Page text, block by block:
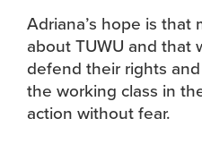
Adriana’s hope is that
about TUWU and that
defend their rights
the working class in
action without fear.